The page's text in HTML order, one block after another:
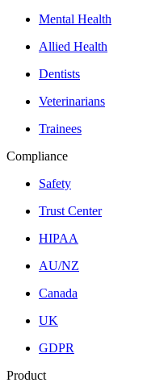
Mental Health
Allied Health
Dentists
Veterinarians
Trainees
Compliance
Safety
Trust Center
HIPAA
AU/NZ
Canada
UK
GDPR
Product